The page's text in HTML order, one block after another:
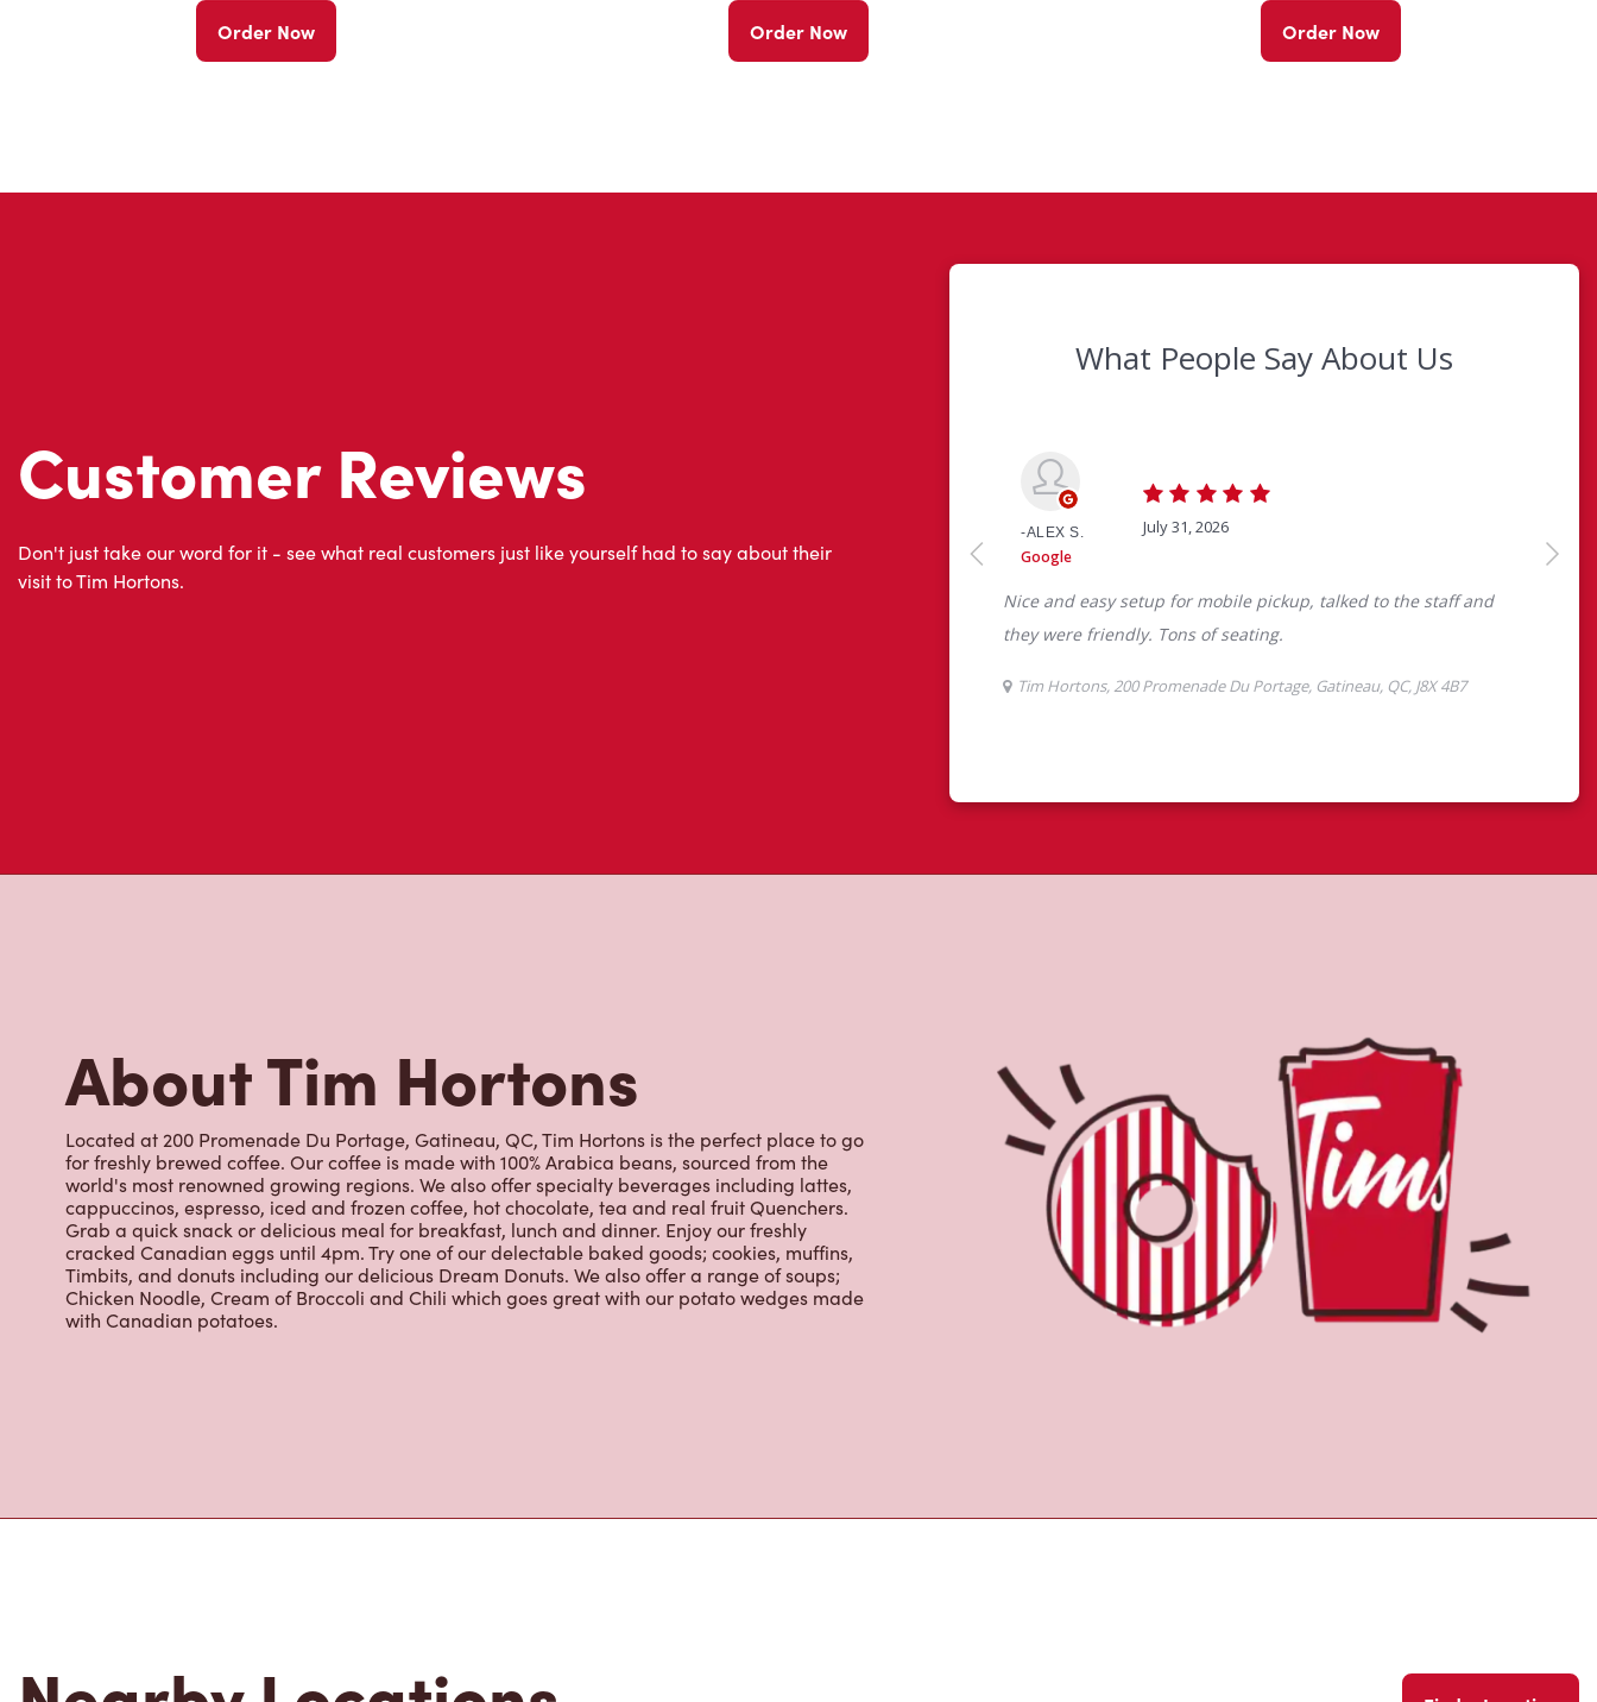
Order Now Order Now Order Now
Customer Reviews
visit to Tim Hortons.
About Tim Hortons
Located at 200 Promenade Du Portage, Gatineau, QC, Tim Hortons is the perfect place to go
for freshly brewed coffee. Our coffee is made with 100% Arabica beans, sourced from the
world's most renowned growing regions. We also offer specialty beverages including lattes,
cappuccinos, espresso, iced and frozen coffee, hot chocolate, tea and real fruit Quenchers.
Grab a quick snack or delicious meal for breakfast, lunch and dinner. Enjoy our freshly
cracked Canadian eggs until 4pm. Try one of our delectable baked goods; cookies, muffins,
Timbits, and donuts including our delicious Dream Donuts. We also offer a range of soups;
Chicken Noodle, Cream of Broccoli and Chili which goes great with our potato wedges made
with Canadian potatoes.
Nearby Locations Find a Location